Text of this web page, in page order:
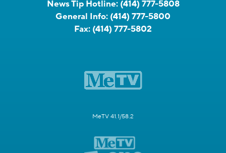
News Tip Hotline: (414) 777-5808
General Info: (414) 777-5800
Fax: (414) 777-5802
MeTV 41.1/58.2